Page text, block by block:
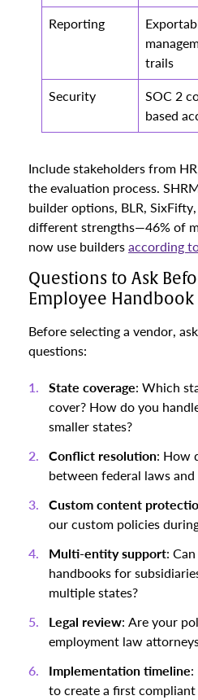
Reporting
trails
Security
SOC 2
based
Include stakeholders from
the evaluation process.
builder options, BLR,
different strengths—46% of
now use buildersaccording
Questions to Ask
Employee
Before selecting a vendor,
questions:
State coverage: Which
cover? How do you
smaller states?
Conflict resolution: How
between federal laws
Custom content
our custom policies
Multi-entity support:
handbooks for
multiple states?
Legal review: Are your
employment law
Implementation timeline:
to create a first